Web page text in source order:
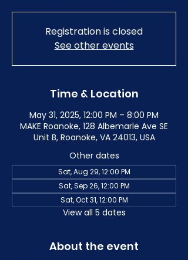
Registration is closed
See other events
Time & Location
May 31, 2025, 12:00 PM – 8:00 PM
MAKE Roanoke, 128 Albemarle Ave SE
Unit B, Roanoke, VA 24013, USA
Other dates
Sat, Aug 29, 12:00 PM
Sat, Sep 26, 12:00 PM
Sat, Oct 31, 12:00 PM
View all 5 dates
About the event